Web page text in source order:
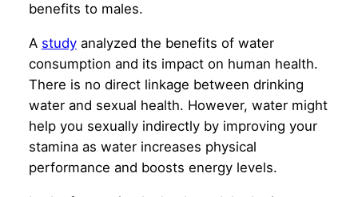
benefits to males.
A studyanalyzed the benefits of water
consumption and its impact on human health.
There is no direct linkage between drinking
water and sexual health. However, water might
help you sexually indirectly by improving your
stamina as water increases physical
performance and boosts energy levels.